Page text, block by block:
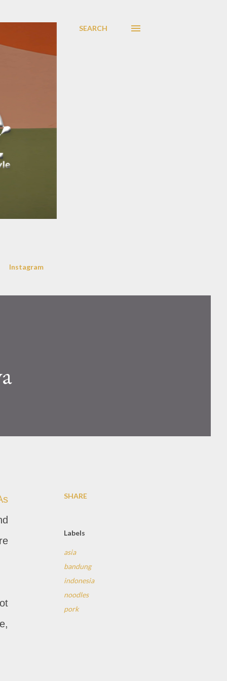
SEARCH
Instagram
SHARE
Labels
asia
bandung
indonesia
noodles
pork